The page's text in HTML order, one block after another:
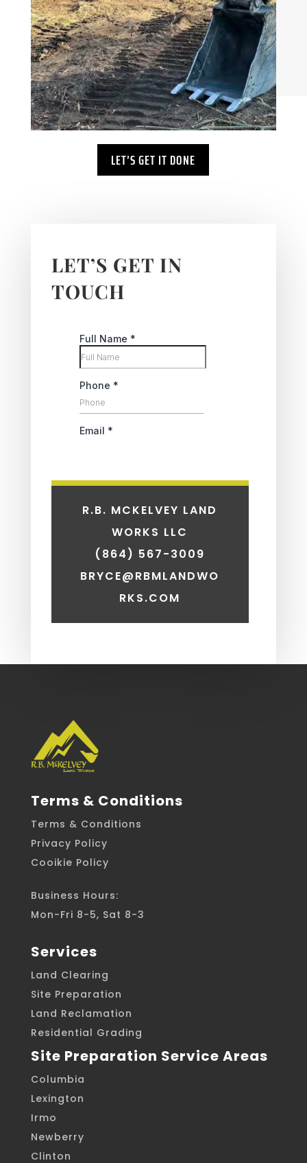
LET’S GET IT DONE
LET’S GET IN
TOUCH
R.B. MCKELVEY LAND
WORKS LLC
(864) 567-3009
BRYCE@RBMLANDWO
RKS.COM
Terms & Conditions
Terms & Conditions
Privacy Policy
Cooikie Policy
Business Hours:
Mon-Fri 8-5, Sat 8-3
Services
Land Clearing
Site Preparation
Land Reclamation
Residential Grading
Site Preparation Service Areas
Columbia
Lexington
Irmo
Newberry
Clinton